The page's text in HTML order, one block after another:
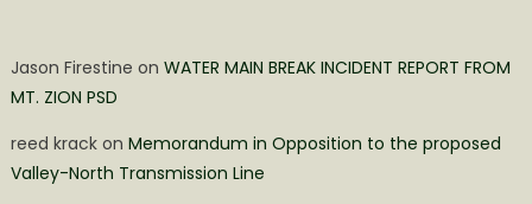
Jason Firestine on WATER MAIN BREAK INCIDENT REPORT FROM
MT. ZION PSD
reed krackon Memorandum in Opposition to the proposed
Valley-North Transmission Line